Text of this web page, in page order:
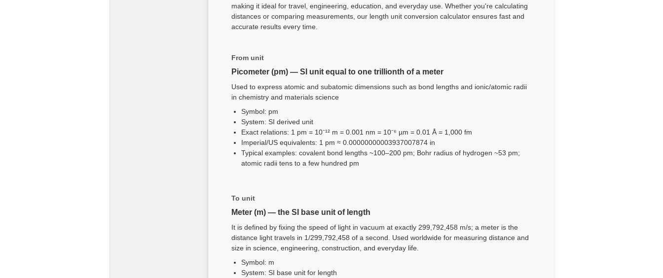
making it ideal for travel, engineering, education, and everyday use. Whether you're calculating
distances or comparing measurements, our length unit conversion calculator ensures fast and
accurate results every time.
From unit
Picometer (pm) — SI unit equal to one trillionth of a meter
Used to express atomic and subatomic dimensions such as bond lengths and ionic/atomic radii
in chemistry and materials science
Symbol: pm
System: SI derived unit
Exact relations: 1 pm = 10⁻¹² m = 0.001 nm = 10⁻⁶ µm = 0.01 Å = 1,000 fm
Imperial/US equivalents: 1 pm ≈ 0.00000000003937007874 in
Typical examples: covalent bond lengths ~100–200 pm; Bohr radius of hydrogen ~53 pm;
atomic radii tens to a few hundred pm
To unit
Meter (m) — the SI base unit of length
It is defined by fixing the speed of light in vacuum at exactly 299,792,458 m/s; a meter is the
distance light travels in 1/299,792,458 of a second. Used worldwide for measuring distance and
size in science, engineering, construction, and everyday life.
Symbol: m
System: SI base unit for length